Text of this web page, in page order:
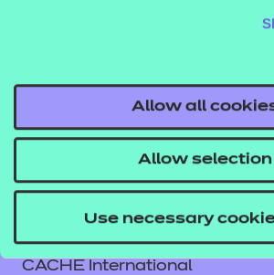
Allow all
Allow selection
Use necessary
responsibility or liability for any
CACHE International